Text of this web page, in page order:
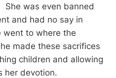
was even banned
and had no say in
to where the
made these sacrifices
children and allowing
her devotion.